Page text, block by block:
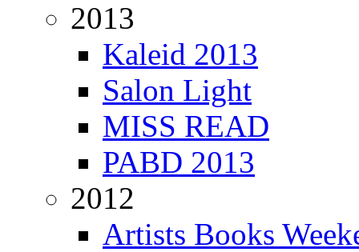
2013
Kaleid 2013
Salon Light
MISS READ
PABD 2013
2012
Artists Books